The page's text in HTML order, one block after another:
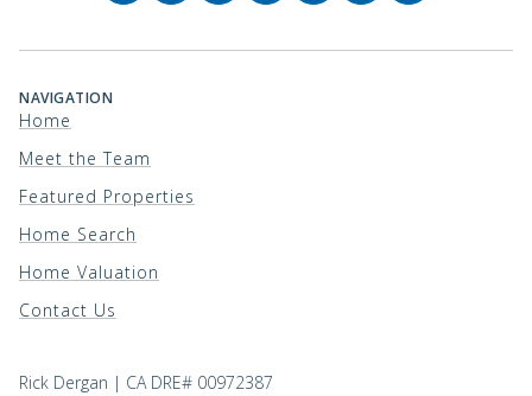
NAVIGATION
Home
Meet the Team
Featured Properties
Home Search
Home Valuation
Contact Us
Rick Dergan | CA DRE# 00972387